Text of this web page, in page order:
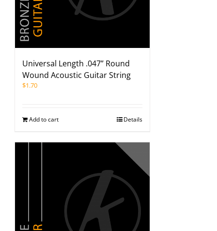
Universal Length .047” Round
Wound Acoustic Guitar String
$1.70
Add to cart Details